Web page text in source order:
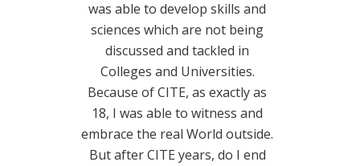
was able to develop skills and
sciences which are not being
discussed and tackled in
Colleges and Universities.
Because of CITE, as exactly as
18, I was able to witness and
embrace the real World outside.
But after CITE years, do I end